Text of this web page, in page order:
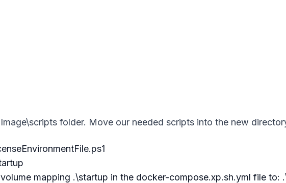
folder. Move our needed scripts into the new
mapping .\startup in the docker-compose.xp.sh.yml file to: